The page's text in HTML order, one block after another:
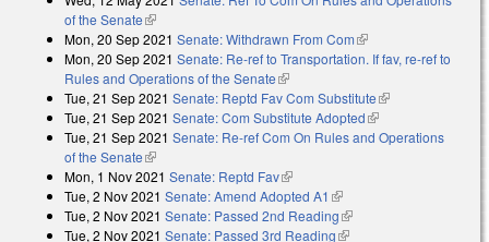
of the Senate(link is external)
Mon, 20 Sep 2021 Senate: Withdrawn From Com(link is external)
Mon, 20 Sep 2021 Senate: Re-ref to Transportation. If fav, re-ref to
Rules and Operations of the Senate(link is external)
Tue, 21 Sep 2021 Senate: Reptd Fav Com Substitute(link is
external)
Tue, 21 Sep 2021 Senate: Com Substitute Adopted(link is external)
Tue, 21 Sep 2021 Senate: Re-ref Com On Rules and Operations
of the Senate(link is external)
Mon, 1 Nov 2021 Senate: Reptd Fav(link is external)
Tue, 2 Nov 2021 Senate: Amend Adopted A1 (link is external)
Tue, 2 Nov 2021 Senate: Passed 2nd Reading(link is external)
Tue, 2 Nov 2021 Senate: Passed 3rd Reading(link is external)